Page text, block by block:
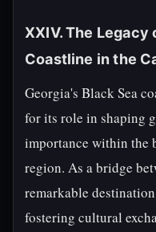
XXIV. The Legacy
Coastline in the
Georgia's Black Sea
for its role in shaping
importance within the
region. As a bridge
remarkable
fostering cultural